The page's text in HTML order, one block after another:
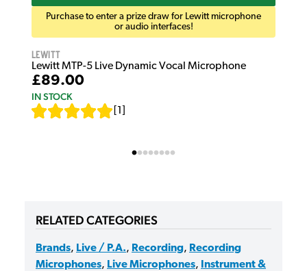
Purchase to enter a prize draw for Lewitt microphone
or audio interfaces!
Lewitt
Lewitt MTP-5 Live Dynamic Vocal Microphone
£89.00
IN STOCK
1
RELATED CATEGORIES
Brands, Live / P.A., Recording, Recording
Microphones, Live Microphones, Instrument &